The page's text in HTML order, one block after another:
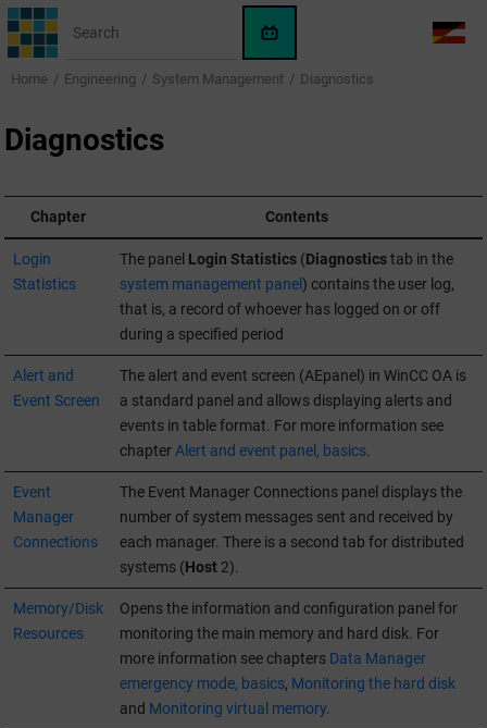
Jump to main content
WinCC
OA
AI
LANG
Home Engineering System Management Diagnostics
Diagnostics
Chapter Contents
Login
Statistics
The panel Login Statistics(Diagnosticstab in the
system management panel) contains the user log,
that is, a record of whoever has logged on or off
during a specified period
Alert and
Event Screen
The alert and event screen (AEpanel) in WinCC OAis
a standard panel and allows displaying alerts and
events in table format. For more information see
chapter Alert and event panel, basics.
Event
Manager
Connections
The Event Manager Connections panel displays the
number of system messages sent and received by
each manager. There is a second tab for distributed
systems (Host2).
Memory/Disk
Resources
Opens the information and configuration panel for
monitoring the main memory and hard disk. For
more information see chapters Data Manager
emergency mode, basics, Monitoring the hard disk
and Monitoring virtual memory.